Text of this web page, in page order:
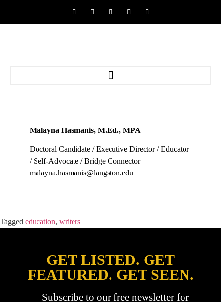
Malayna Hasmanis, M.Ed., MPA
Doctoral Candidate / Executive Director / Educator
/ Self-Advocate / Bridge Connector
malayna.hasmanis@langston.edu
Tagged education, writers
GET LISTED. GET
FEATURED. GET SEEN.
Subscribe to our free newsletter for